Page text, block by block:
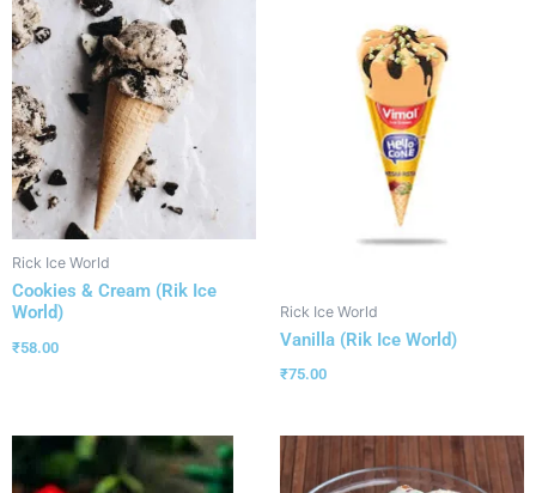
Rick Ice World
Cookies & Cream (Rik Ice
World)
₹58.00
Rick Ice World
Vanilla (Rik Ice World)
₹75.00